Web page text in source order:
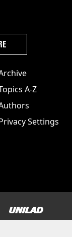
A-Z
Settings
UNILAD